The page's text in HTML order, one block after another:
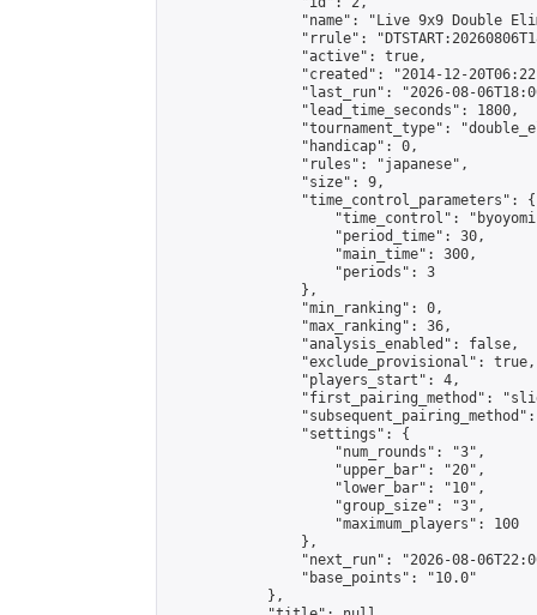
"name": "Live 9x9 Double
"rrule":
                "active": true,
"created": "2014-12-
"last_run": "2026-08-
                "lead_time_seconds": 1800,
"tournament_type":
                "handicap": 0,
                "rules": "japanese",
                "size": 9,
                "time_control_parameters": {
"time_control":
                    "period_time": 30,
                    "main_time": 300,
                    "periods": 3
                },
                "min_ranking": 0,
                "max_ranking": 36,
                "analysis_enabled": false,
                "exclude_provisional": true,
                "players_start": 4,
"first_pairing_method":
                "settings": {
                    "num_rounds": "3",
                    "upper_bar": "20",
                    "lower_bar": "10",
                    "group_size": "3",
                    "maximum_players": 100
                },
"next_run": "2026-08-
                "base_points": "10.0"
            },